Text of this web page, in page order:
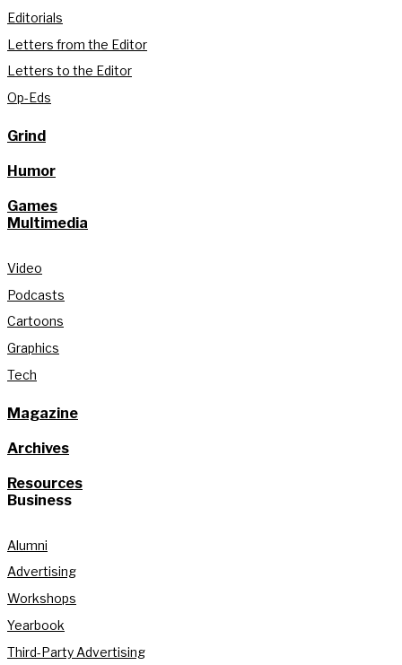
Editorials
Letters from the Editor
Letters to the Editor
Op-Eds
Grind
Humor
Games
Multimedia
Video
Podcasts
Cartoons
Graphics
Tech
Magazine
Archives
Resources
Business
Alumni
Advertising
Workshops
Yearbook
Third-Party Advertising